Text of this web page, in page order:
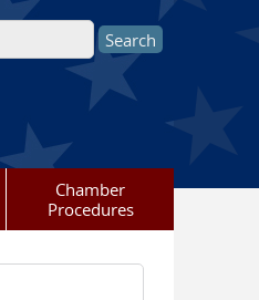
Chamber
Procedures